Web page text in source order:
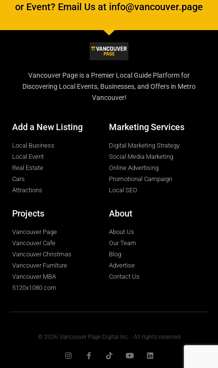
or Event? Email Us at info@vancouver.page
Vancouver Page is a Premier Local Guide Platform for
Discovering Local Events, Businesses, and Offers in Metro
Vancouver!
Add a New Listing
Local Business
Local Event
Real Estate
Cars
Attractions
Marketing Services
Digital Marketing Strategy
Social Media Marketing
Online Advertising
Promotional Campaign
Local SEO
Projects
Vancouver Page
Vancouver Cafe
Vancouver Christmas
Vancouver Furniture
Vancouver MBA
5120x1080.com
About
About Us
Our Team
Blog
Advertise
Contact Us
© 2026 Vancouver Page Digital Inc. - All rights reserved